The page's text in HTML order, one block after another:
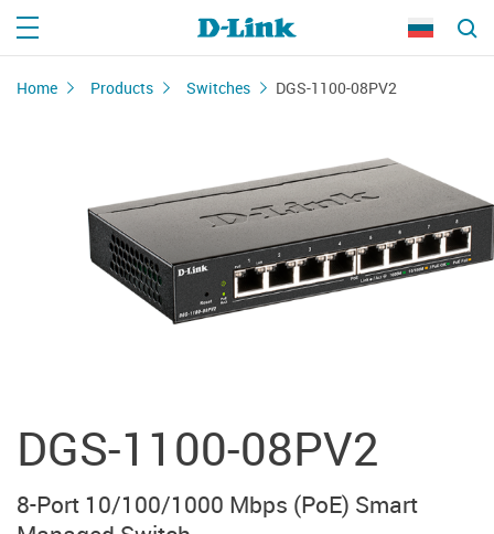
Home Products Switches DGS-1100-08PV2
DGS-1100-08PV2
8-Port 10/100/1000 Mbps (PoE) Smart